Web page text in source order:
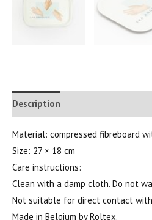
Description
Material: compressed fibreboard
Size: 27 × 18 cm
Care instructions:
Clean with a damp cloth. Do not
Not suitable for direct contact
Made in Belgium by Roltex.